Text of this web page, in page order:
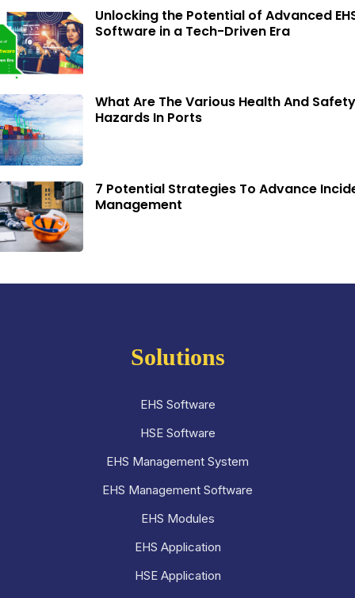
Unlocking the Potential of Advanced
Software in a Tech-Driven Era
What Are The Various Health And Safety
Hazards In Ports
7 Potential Strategies To Advance
Management
Solutions
EHS Software
HSE Software
EHS Management System
EHS Management Software
EHS Modules
EHS Application
HSE Application